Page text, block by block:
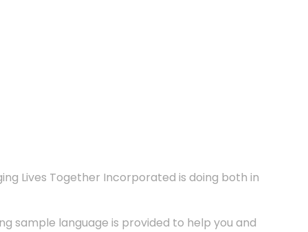
Lives Together Incorporated is doing both in
sample language is provided to help you and